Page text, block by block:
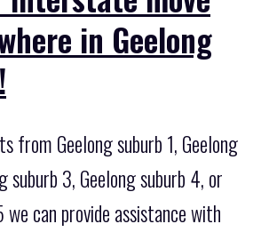
in Geelong
from Geelong suburb 1, Geelong
suburb 3, Geelong suburb 4, or
we can provide assistance with